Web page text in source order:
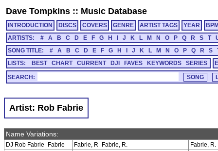
Dave Tompkins :: Music Database
INTRODUCTION DISCS COVERS GENRE ARTIST TAGS YEAR
ARTISTS:
# A B C D E F G H J K L M N O P Q R S T
SONG TITLE:
# A B C D E F G H J K L M N O P Q R S
LISTS:
BEST CHART CURRENT DJI FAVES KEYWORDS SERIES
SEARCH:
Artist: Rob Fabrie
Name Variations:
DJ Rob Fabrie Fabrie Fabrie, R Fabrie, R.
Fabrie, R.